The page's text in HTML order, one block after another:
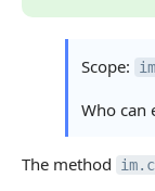
Continue
Scope: im
Who can
The method